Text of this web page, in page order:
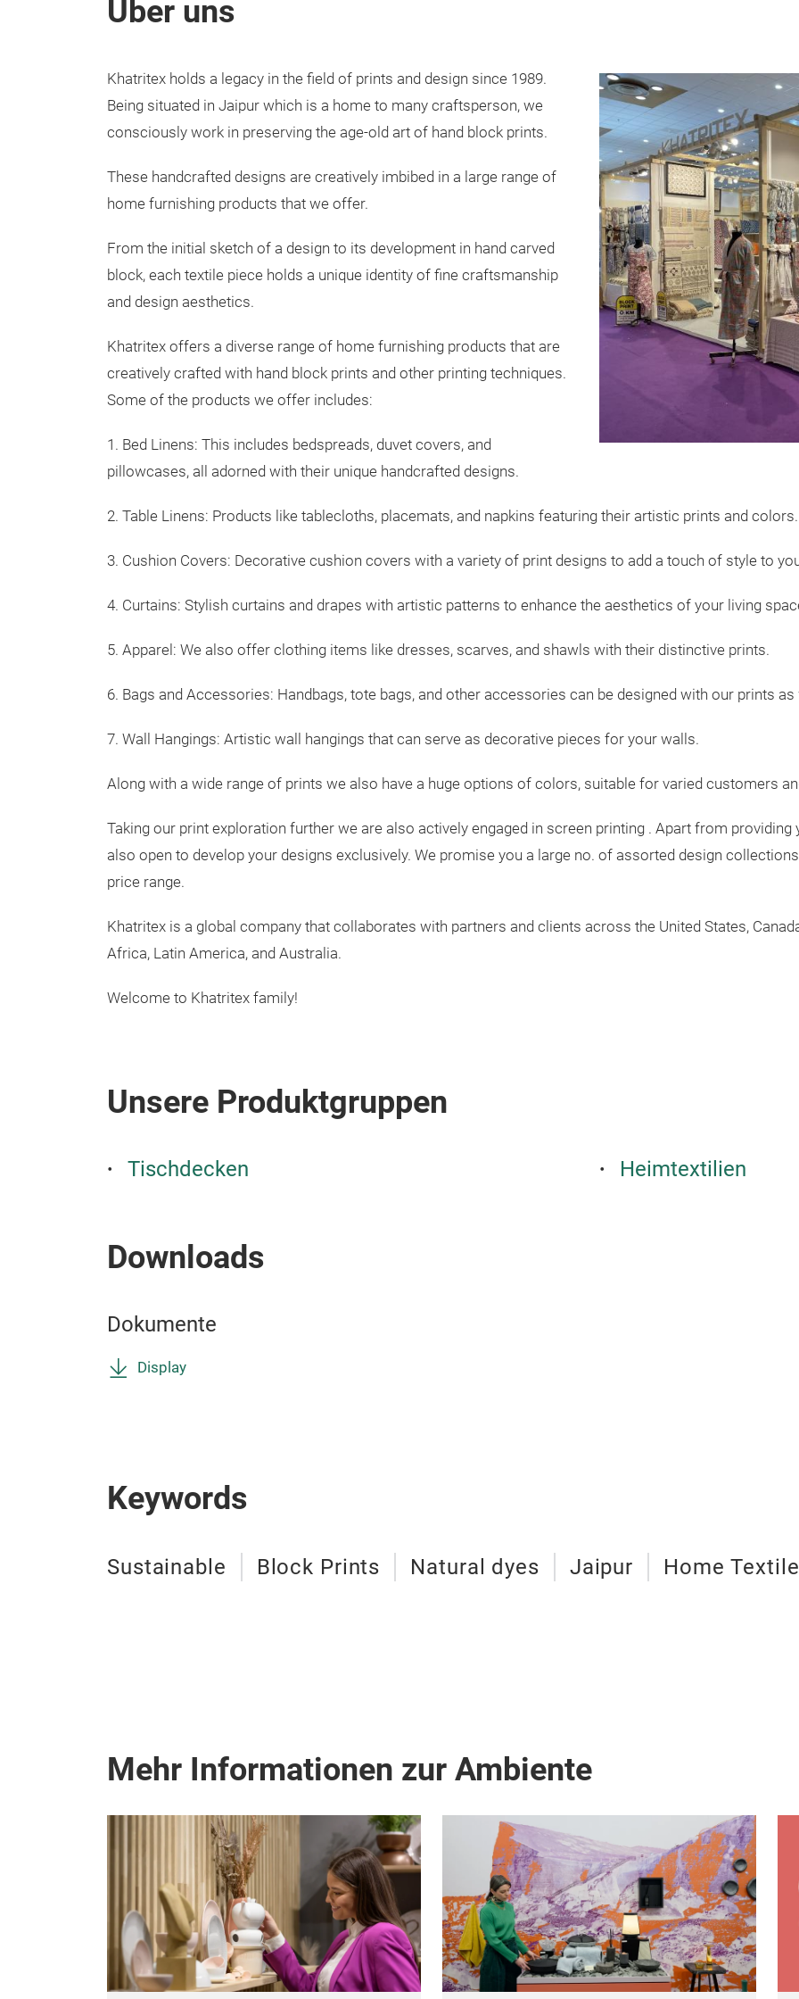
Über uns
Khatritex holds a legacy in the field of prints and design since 1989.
Being situated in Jaipur which is a home to many craftsperson, we
consciously work in preserving the age-old art of hand block prints.
These handcrafted designs are creatively imbibed in a large range of
home furnishing products that we offer.
From the initial sketch of a design to its development in hand carved
block, each textile piece holds a unique identity of fine craftsmanship
and design aesthetics.
Khatritex offers a diverse range of home furnishing products that are
creatively crafted with hand block prints and other printing techniques.
Some of the products we offer includes:
1. Bed Linens: This includes bedspreads, duvet covers, and
pillowcases, all adorned with their unique handcrafted designs.
2. Table Linens: Products like tablecloths, placemats, and napkins featuring their artistic prints and colors.
3. Cushion Covers: Decorative cushion covers with a variety of print designs to add a touch of style to
4. Curtains: Stylish curtains and drapes with artistic patterns to enhance the aesthetics of your living
5. Apparel: We also offer clothing items like dresses, scarves, and shawls with their distinctive prints.
6. Bags and Accessories: Handbags, tote bags, and other accessories can be designed with our prints as
7. Wall Hangings: Artistic wall hangings that can serve as decorative pieces for your walls.
Along with a wide range of prints we also have a huge options of colors, suitable for varied customers
Taking our print exploration further we are also actively engaged in screen printing . Apart from
also open to develop your designs exclusively. We promise you a large no. of assorted design
price range.
Khatritex is a global company that collaborates with partners and clients across the United States,
Africa, Latin America, and Australia.
Welcome to Khatritex family!
Unsere Produktgruppen
Tischdecken Heimtextilien
Downloads
Dokumente
Display
Keywords
Sustainable Block Prints Natural dyes Jaipur Home
Mehr Informationen zur Ambiente